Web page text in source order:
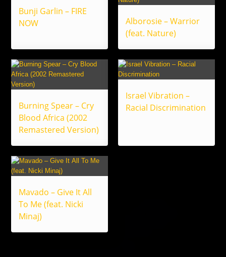
Bunji Garlin – FIRE
NOW
Alborosie – Warrior
(feat. Nature)
Burning Spear – Cry
Blood Africa (2002
Remastered Version)
Israel Vibration –
Racial Discrimination
Mavado – Give It All
To Me (feat. Nicki
Minaj)